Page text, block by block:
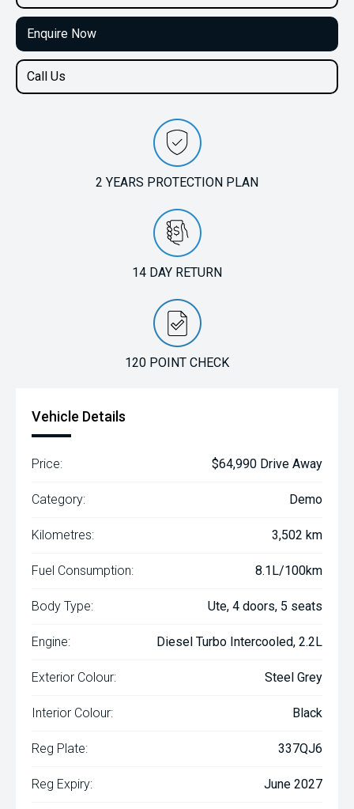
Enquire Now
Call Us
2 YEARS PROTECTION PLAN
14 DAY RETURN
120 POINT CHECK
Vehicle Details
Price: $64,990 Drive Away
Category: Demo
Kilometres: 3,502 km
Fuel Consumption: 8.1L/100km
Body Type: Ute, 4 doors, 5 seats
Engine: Diesel Turbo Intercooled, 2.2L
Exterior Colour: Steel Grey
Interior Colour: Black
Reg Plate: 337QJ6
Reg Expiry: June 2027